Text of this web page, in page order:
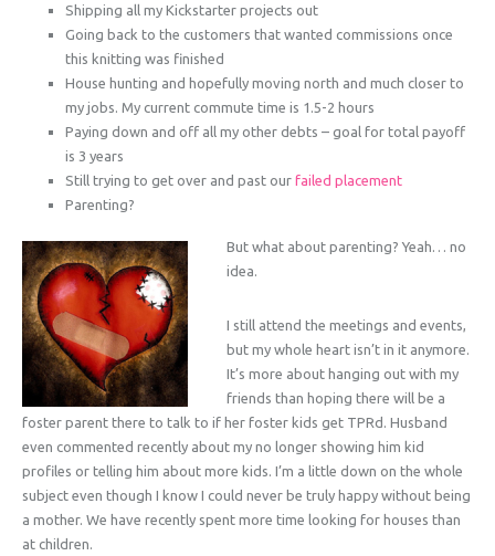
Shipping all my Kickstarter projects out
Going back to the customers that wanted commissions once
this knitting was finished
House hunting and hopefully moving north and much closer to
my jobs. My current commute time is 1.5-2 hours
Paying down and off all my other debts – goal for total payoff
is 3 years
Still trying to get over and past our failed placement
Parenting?
But what about parenting? Yeah… no
idea.
I still attend the meetings and events,
but my whole heart isn’t in it anymore.
It’s more about hanging out with my
friends than hoping there will be a
foster parent there to talk to if her foster kids get TPRd. Husband
even commented recently about my no longer showing him kid
profiles or telling him about more kids. I’m a little down on the whole
subject even though I know I could never be truly happy without being
a mother. We have recently spent more time looking for houses than
at children.